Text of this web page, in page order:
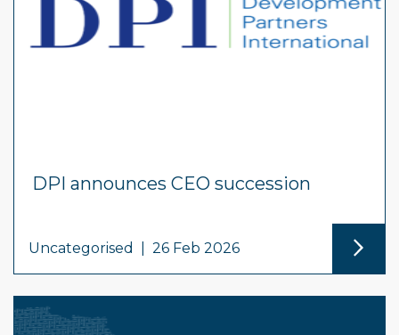
DPI announces CEO succession
Uncategorised 26 Feb 2026